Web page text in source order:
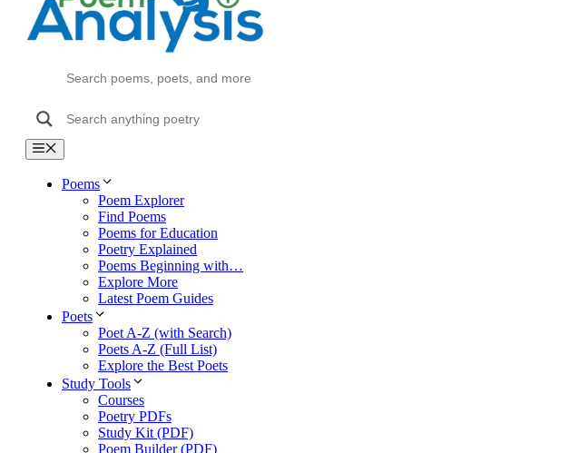
Menu
Poems
Poem Explorer
Find Poems
Poems for Education
Poetry Explained
Poems Beginning with…
Explore More
Latest Poem Guides
Poets
Poet A-Z (with Search)
Poets A-Z (Full List)
Explore the Best Poets
Study Tools
Courses
Poetry PDFs
Study Kit (PDF)
Poem Builder (PDF)